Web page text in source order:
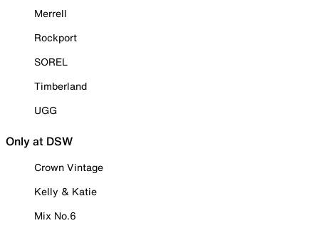
Merrell
Rockport
SOREL
Timberland
UGG
Only at DSW
Crown Vintage
Kelly & Katie
Mix No.6